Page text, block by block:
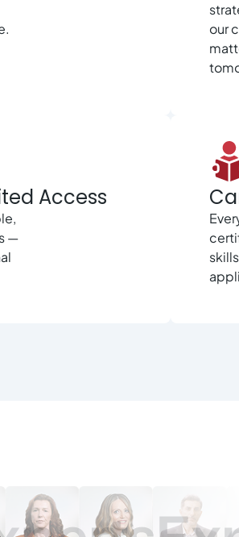
our
Access
—